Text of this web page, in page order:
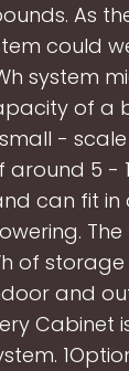
As
could
system
of a
-
5 -
can fit
of
and